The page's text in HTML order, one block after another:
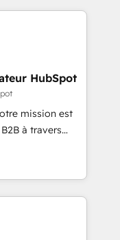
you build the
outside
team fully
across the
team
that attract
outsourcing
HubSpot
mission est
à travers
CRM et le
comptes
voulant aller